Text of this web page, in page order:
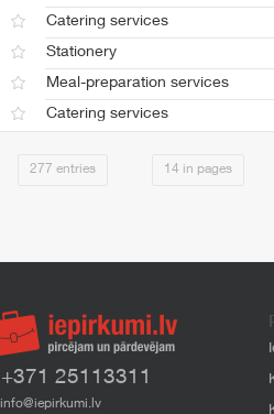
Catering services
Stationery
Meal-preparation services
Catering services
277 entries 14 in pages
+371 25113311
info@iepirkumi.lv